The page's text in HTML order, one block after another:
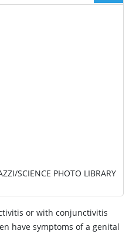
SCIENCE PHOTO LIBRARY
or with conjunctivitis
have symptoms of a genital